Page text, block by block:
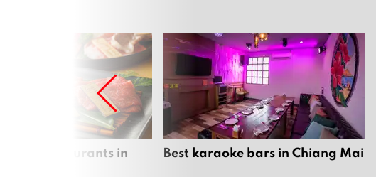
restaurants in
Best karaoke bars in Chiang Mai